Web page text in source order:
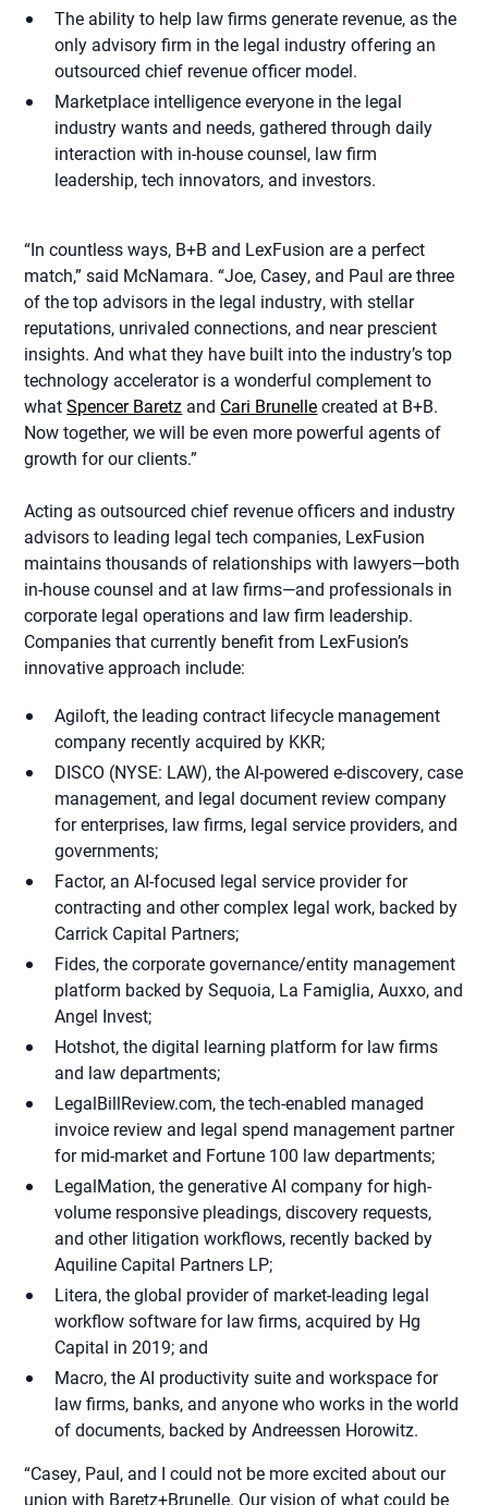
The ability to help law firms generate revenue, as the
only advisory firm in the legal industry offering an
outsourced chief revenue officer model.
Marketplace intelligence everyone in the legal
industry wants and needs, gathered through daily
interaction with in-house counsel, law firm
leadership, tech innovators, and investors.
“In countless ways, B+B and LexFusion are a perfect
match,” said McNamara. “Joe, Casey, and Paul are three
of the top advisors in the legal industry, with stellar
reputations, unrivaled connections, and near prescient
insights. And what they have built into the industry’s top
technology accelerator is a wonderful complement to
whatSpencer Baretz and Cari Brunellecreated at B+B.
Now together, we will be even more powerful agents of
growth for our clients.”
Acting as outsourced chief revenue officers and industry
advisors to leading legal tech companies, LexFusion
maintains thousands of relationships with lawyers—both
in-house counsel and at law firms—and professionals in
corporate legal operations and law firm leadership.
Companies that currently benefit from LexFusion’s
innovative approach include:
Agiloft, the leading contract lifecycle management
company recently acquired by KKR;
DISCO (NYSE: LAW), the AI-powered e-discovery, case
management, and legal document review company
for enterprises, law firms, legal service providers, and
governments;
Factor, an AI-focused legal service provider for
contracting and other complex legal work, backed by
Carrick Capital Partners;
Fides, the corporate governance/entity management
platform backed by Sequoia, La Famiglia, Auxxo, and
Angel Invest;
Hotshot, the digital learning platform for law firms
and law departments;
LegalBillReview.com, the tech-enabled managed
invoice review and legal spend management partner
for mid-market and Fortune 100 law departments;
LegalMation, the generative AI company for high-
volume responsive pleadings, discovery requests,
and other litigation workflows, recently backed by
Aquiline Capital Partners LP;
Litera, the global provider of market-leading legal
workflow software for law firms, acquired by Hg
Capital in 2019; and
Macro, the AI productivity suite and workspace for
law firms, banks, and anyone who works in the world
of documents, backed by Andreessen Horowitz.
“Casey, Paul, and I could not be more excited about our
union with Baretz+Brunelle. Our vision of what could be